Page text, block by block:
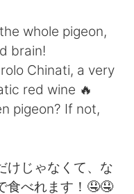
whole pigeon,
brain!
Chinati, a very
red wine 🔥
pigeon? If not,
けじゃなくて、な
食べれます！🤤🤤